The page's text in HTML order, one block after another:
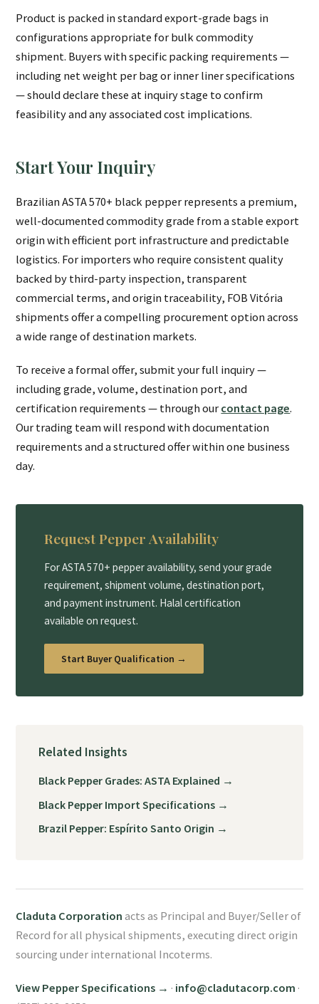
Product is packed in standard export-grade bags in
configurations appropriate for bulk commodity
shipment. Buyers with specific packing requirements —
including net weight per bag or inner liner specifications
— should declare these at inquiry stage to confirm
feasibility and any associated cost implications.
Start Your Inquiry
Brazilian ASTA 570+ black pepper represents a premium,
well-documented commodity grade from a stable export
origin with efficient port infrastructure and predictable
logistics. For importers who require consistent quality
backed by third-party inspection, transparent
commercial terms, and origin traceability, FOB Vitória
shipments offer a compelling procurement option across
a wide range of destination markets.
To receive a formal offer, submit your full inquiry —
including grade, volume, destination port, and
certification requirements — through our contact page.
Our trading team will respond with documentation
requirements and a structured offer within one business
day.
Request Pepper Availability
For ASTA 570+ pepper availability, send your grade
requirement, shipment volume, destination port,
and payment instrument. Halal certification
available on request.
Start Buyer Qualification →
Related Insights
Black Pepper Grades: ASTA Explained →
Black Pepper Import Specifications →
Brazil Pepper: Espírito Santo Origin →
Claduta Corporation acts as Principal and Buyer/Seller of
Record for all physical shipments, executing direct origin
sourcing under international Incoterms.
View Pepper Specifications → · info@cladutacorp.com ·